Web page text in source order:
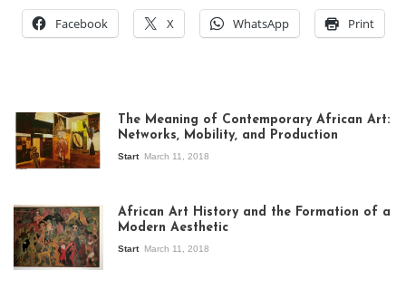
Facebook X WhatsApp Print
exhibition Seven
Stories about
Modern Art in Africa,
the Senegalese
story, at
The Meaning of Contemporary African Art:
Networks, Mobility, and Production
Start March 11, 2018
African Art History and the Formation of a
Modern Aesthetic
Start March 11, 2018